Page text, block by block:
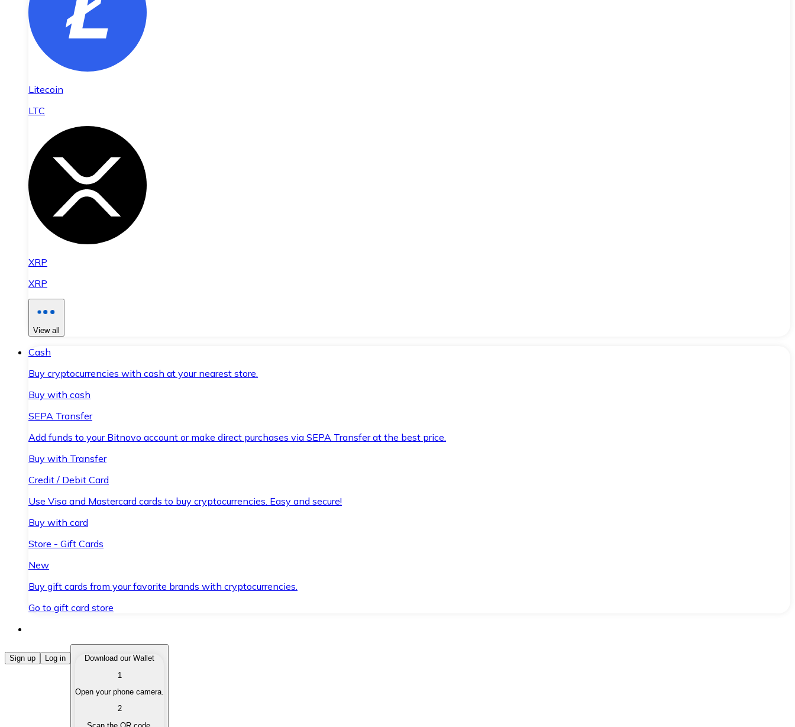
Litecoin
LTC
XRP
XRP
View all
Cash
Buy cryptocurrencies with cash at your nearest store.
Buy with cash
SEPA Transfer
Add funds to your Bitnovo account or make direct purchases via SEPA Transfer at the best price.
Buy with Transfer
Credit / Debit Card
Use Visa and Mastercard cards to buy cryptocurrencies. Easy and secure!
Buy with card
Store - Gift Cards
New
Buy gift cards from your favorite brands with cryptocurrencies.
Go to gift card store
Buy Cryptocurrencies
Buy cryptocurrencies with different payment methods.
Sell your cryptocurrencies quickly and securely.
Sign up Log in
Download our Wallet
1
Open your phone camera.
2